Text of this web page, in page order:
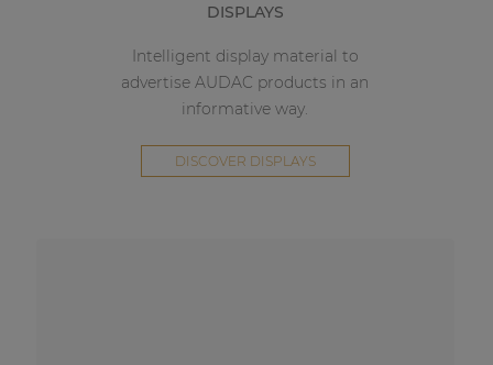
DISPLAYS
Intelligent display material to
advertise AUDAC products in an
informative way.
DISCOVER DISPLAYS